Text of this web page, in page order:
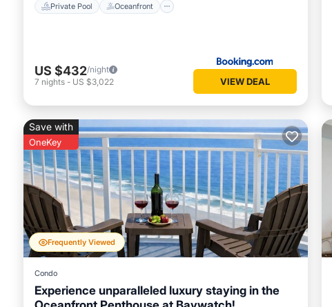
Private Pool Oceanfront
US $432/night
7 nights - US $3,022 VIEW DEAL
Frequently Viewed
Save with
OneKey
Condo
Experience unparalleled luxury staying in the